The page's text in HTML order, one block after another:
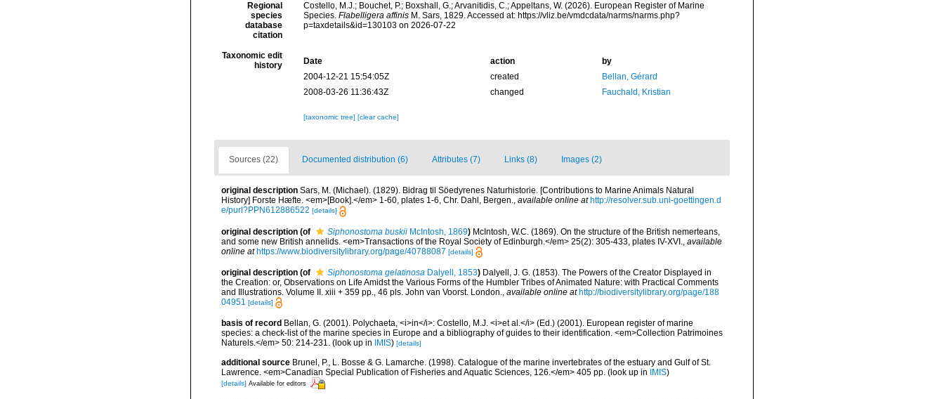
Regional
species
database
citation
Costello, M.J.; Bouchet, P.; Boxshall, G.; Arvanitidis, C.; Appeltans, W. (2026). European Register of Marine
Species. Flabelligera affinisM. Sars, 1829. Accessed at: https://vliz.be/vmdcdata/narms/narms.php?
p=taxdetails&id=130103 on 2026-07-22
Taxonomic edit
history
Date action
by
2004-12-21 15:54:05Z
created
Bellan, Gérard
2008-03-26 11:36:43Z
changed Fauchald, Kristian
[taxonomic tree] [clear cache]
Sources (22) Documented distribution (6) Attributes (7) Links (8) Images (2)
original description Sars, M. (Michael). (1829). Bidrag til Söedyrenes Naturhistorie. [Contributions to Marine Animals Natural
History] Forste Hæfte. <em>[Book].</em> 1-60, plates 1-6, Chr. Dahl, Bergen., available online at http://resolver.sub.uni-goettingen.d
e/purl?PPN612886522 [details]
original description (of Siphonostoma buskii McIntosh, 1869) McIntosh, W.C. (1869). On the structure of the British nemerteans,
and some new British annelids. <em>Transactions of the Royal Society of Edinburgh.</em> 25(2): 305-433, plates IV-XVI.
available
online at https://www.biodiversitylibrary.org/page/40788087 [details]
original description (of Siphonostoma gelatinosa Dalyell, 1853) Dalyell, J. G. (1853). The Powers of the Creator Displayed in
the Creation: or, Observations on Life Amidst the Various Forms of the Humbler Tribes of Animated Nature: with Practical Comments
and Illustrations. Volume II. xiii + 359 pp., 46 pls. John van Voorst. London., available online at http://biodiversitylibrary.org/page/188
04951 [details]
basis of record Bellan, G. (2001). Polychaeta, <i>in</i>: Costello, M.J. <i>et al.</i> (Ed.) (2001). European register of marine
species: a check-list of the marine species in Europe and a bibliography of guides to their identification. <em>Collection Patrimoines
Naturels.</em> 50: 214-231. (look up in IMIS) [details]
additional source Brunel, P., L. Bosse & G. Lamarche. (1998). Catalogue of the marine invertebrates of the estuary and Gulf of St.
Lawrence. <em>Canadian Special Publication of Fisheries and Aquatic Sciences, 126.</em> 405 pp. (look up in IMIS)
[details] Available for editors